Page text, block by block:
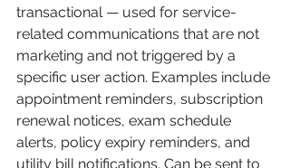
transactional — used for service-
related communications that are not
marketing and not triggered by a
specific user action. Examples include
appointment reminders, subscription
renewal notices, exam schedule
alerts, policy expiry reminders, and
utility bill notifications. Can be sent to